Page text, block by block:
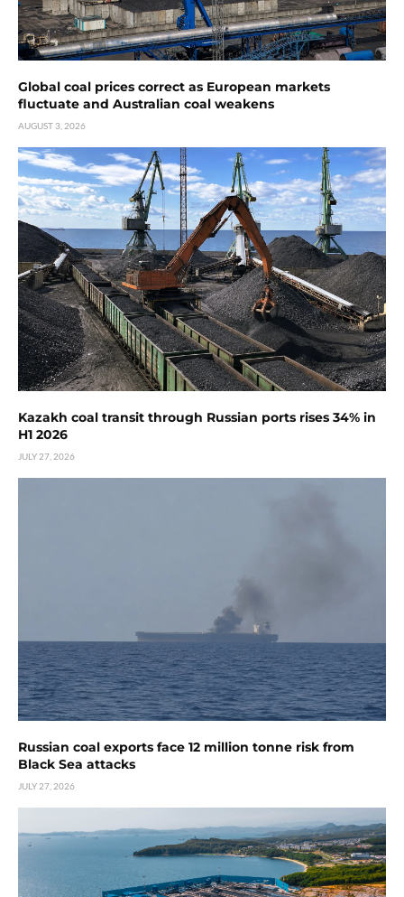
Global coal prices correct as European markets
fluctuate and Australian coal weakens
AUGUST 3, 2026
Kazakh coal transit through Russian ports rises 34% in
H1 2026
JULY 27, 2026
Russian coal exports face 12 million tonne risk from
Black Sea attacks
JULY 27, 2026